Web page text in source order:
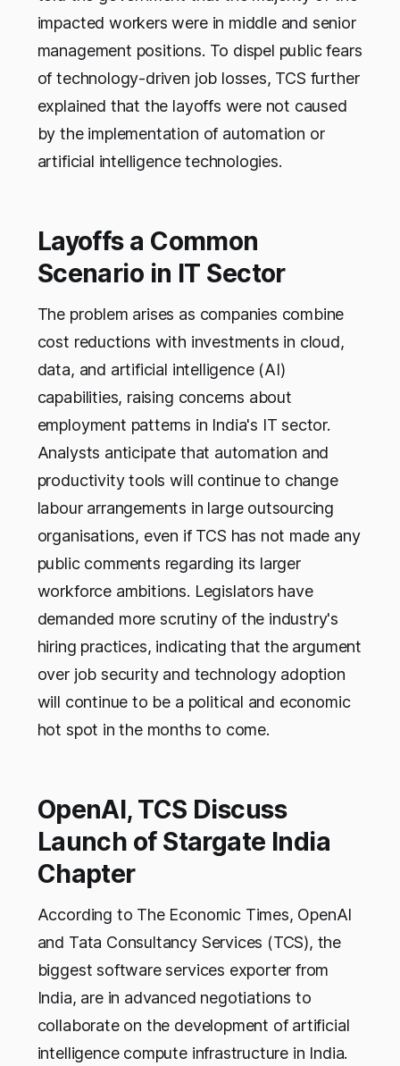
impacted workers were in middle and senior
management positions. To dispel public fears
of technology-driven job losses, TCS further
explained that the layoffs were not caused
by the implementation of automation or
artificial intelligence technologies.
Layoffs a Common
Scenario in IT Sector
The problem arises as companies combine
cost reductions with investments in cloud,
data, and artificial intelligence (AI)
capabilities, raising concerns about
employment patterns in India's IT sector.
Analysts anticipate that automation and
productivity tools will continue to change
labour arrangements in large outsourcing
organisations, even if TCS has not made any
public comments regarding its larger
workforce ambitions. Legislators have
demanded more scrutiny of the industry's
hiring practices, indicating that the argument
over job security and technology adoption
will continue to be a political and economic
hot spot in the months to come.
OpenAI, TCS Discuss
Launch of Stargate India
Chapter
According to The Economic Times, OpenAI
and Tata Consultancy Services (TCS), the
biggest software services exporter from
India, are in advanced negotiations to
collaborate on the development of artificial
intelligence compute infrastructure in India.